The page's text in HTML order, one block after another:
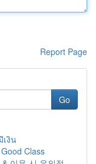
Report Page
Go
งิน
Class